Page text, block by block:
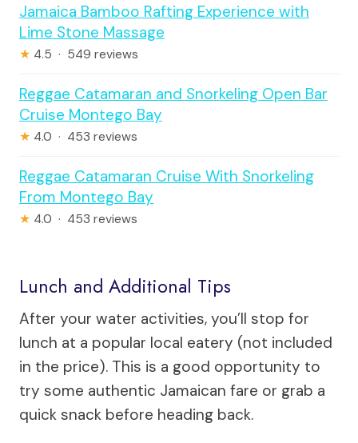
Jamaica Bamboo Rafting Experience with
Lime Stone Massage
★ 4.5 · 549 reviews
Reggae Catamaran and Snorkeling Open Bar
Cruise Montego Bay
★ 4.0 · 453 reviews
Reggae Catamaran Cruise With Snorkeling
From Montego Bay
★ 4.0 · 453 reviews
Lunch and Additional Tips
After your water activities, you’ll stop for
lunch at a popular local eatery (not included
in the price). This is a good opportunity to
try some authentic Jamaican fare or grab a
quick snack before heading back.